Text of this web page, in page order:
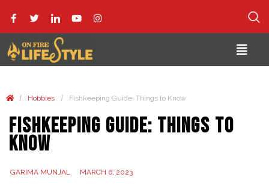
/ Hobbies / Fishkeeping Guide: Things to Know
Fishkeeping Guide: Things to
Know
GARIMA MUNJAL MARCH 6, 2023